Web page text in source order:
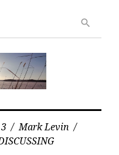
search
3 / Mark Levin /